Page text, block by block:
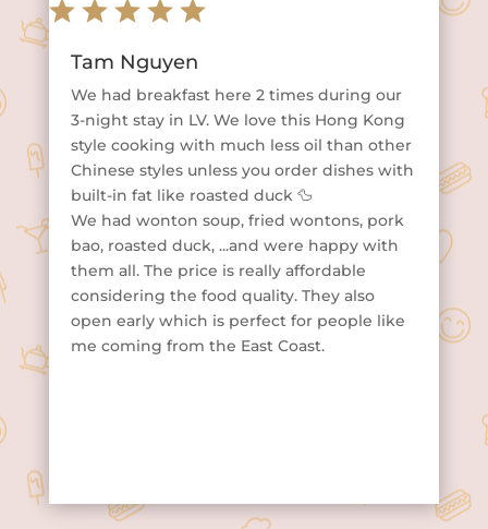
Tam Nguyen
We had breakfast here 2 times during our
3-night stay in LV. We love this Hong Kong
style cooking with much less oil than other
Chinese styles unless you order dishes with
built-in fat like roasted duck 🦆
We had wonton soup, fried wontons, pork
bao, roasted duck, ...and were happy with
them all. The price is really affordable
considering the food quality. They also
open early which is perfect for people like
me coming from the East Coast.